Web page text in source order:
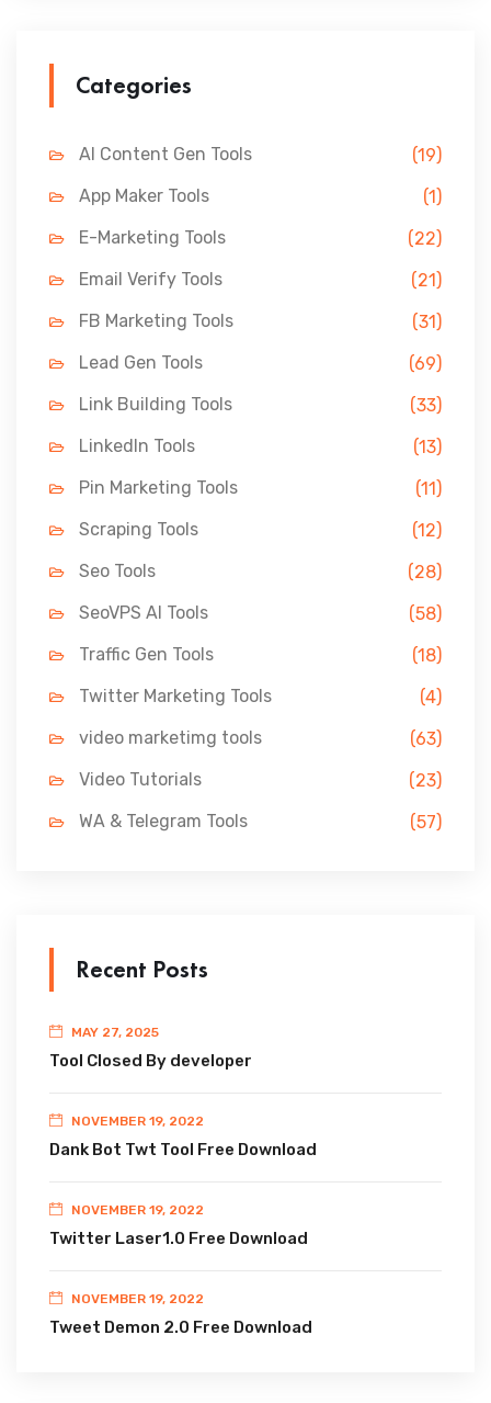
Categories
AI Content Gen Tools
(19)
App Maker Tools
(1)
E-Marketing Tools
(22)
Email Verify Tools
(21)
FB Marketing Tools
(31)
Lead Gen Tools
(69)
Link Building Tools
(33)
LinkedIn Tools
(13)
Pin Marketing Tools
(11)
Scraping Tools
(12)
Seo Tools
(28)
SeoVPS AI Tools
(58)
Traffic Gen Tools
(18)
Twitter Marketing Tools
(4)
video marketimg tools
(63)
Video Tutorials
(23)
WA & Telegram Tools
(57)
Recent Posts
MAY 27, 2025
Tool Closed By developer
NOVEMBER 19, 2022
Dank Bot Twt Tool Free Download
NOVEMBER 19, 2022
Twitter Laser1.0 Free Download
NOVEMBER 19, 2022
Tweet Demon 2.0 Free Download